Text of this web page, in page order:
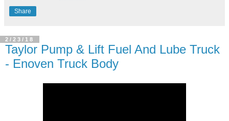
Share
2/23/18
Taylor Pump & Lift Fuel And Lube Truck
- Enoven Truck Body